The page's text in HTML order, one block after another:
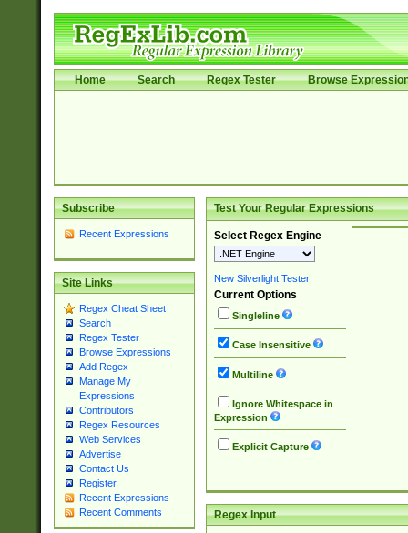
Home Search Regex Tester Browse
Subscribe
Recent Expressions
Site Links
Regex Cheat Sheet
Search
Regex Tester
Browse Expressions
Add Regex
Manage My
Expressions
Contributors
Regex Resources
Web Services
Advertise
Contact Us
Register
Recent Expressions
Recent Comments
Test Your Regular Expressions
Select Regex Engine
New Silverlight Tester
Current Options
Singleline
Case Insensitive
Multiline
Ignore Whitespace in
Expression
Explicit Capture
Regex Input